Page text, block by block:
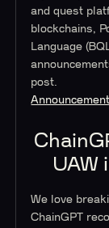
and quest
blockchains,
Language
post.
Announcement
UAW
We love
ChainGPT